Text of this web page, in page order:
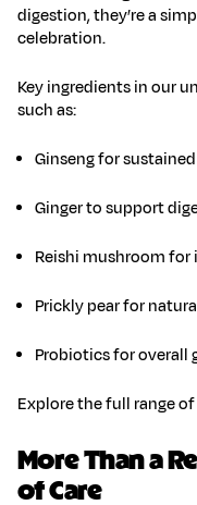
digestion, they’re a
celebration.
Key ingredients in our
such as:
Ginsengfor
Gingerto support
Reishi mushroomfor
Prickly pearfor
Probioticsfor overall
Explore the full range of
More Than a
of Care